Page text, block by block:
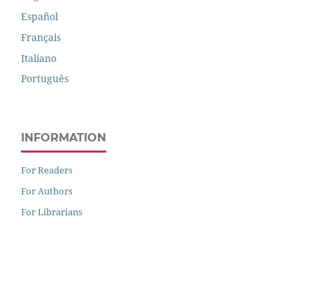
Español
Français
Italiano
Português
INFORMATION
For Readers
For Authors
For Librarians